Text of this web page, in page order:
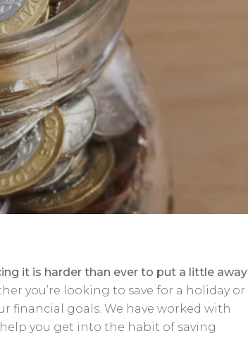
it is harder than ever to put a little away
you’re looking to save for a holiday or
financial goals. We have worked with
you get into the habit of saving